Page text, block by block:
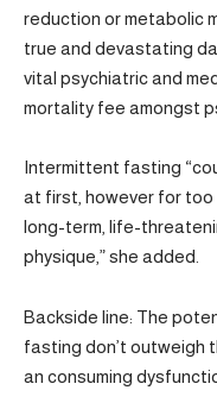
reduction or metabolic
true and devastating
vital psychiatric and
mortality fee amongst
Intermittent fasting
at first, however for too
long-term, life-
physique,” she added.
Backside line: The
fasting don’t outweigh
an consuming